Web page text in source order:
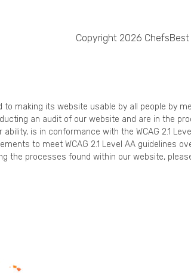
Copyright 2026 ChefsBest
to making its website usable by all people by
an audit of our website and are in the
is in conformance with the WCAG 2.1
to meet WCAG 2.1 Level AA guidelines
the processes found within our website,